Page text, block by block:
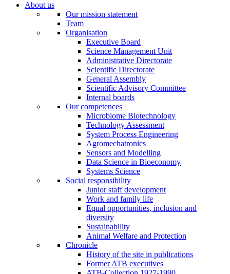
About us
Our mission statement
Team
Organisation
Executive Board
Science Management Unit
Administrative Directorate
Scientific Directorate
General Assembly
Scientific Advisory Committee
Internal boards
Our competences
Microbiome Biotechnology
Technology Assessment
System Process Engineering
Agromechatronics
Sensors and Modelling
Data Science in Bioeconomy
Systems Science
Social responsibility
Junior staff development
Work and family life
Equal opportunities, inclusion and
diversity
Sustainability
Animal Welfare and Protection
Chronicle
History of the site in publications
Former ATB executives